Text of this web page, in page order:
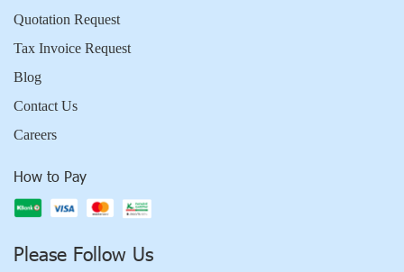
Quotation Request
Tax Invoice Request
Blog
Contact Us
Careers
How to Pay
Please Follow Us